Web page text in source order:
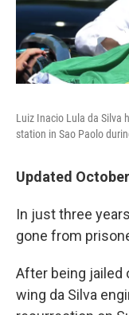
Luiz Inacio Lula da Silva
station in Sao Paolo
Updated
In just three
gone from
After being jailed
wing da Silva